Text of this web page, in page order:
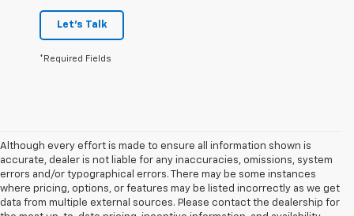
Let's Talk
*Required Fields
Although every effort is made to ensure all information shown is
accurate, dealer is not liable for any inaccuracies, omissions, system
errors and/or typographical errors. There may be some instances
where pricing, options, or features may be listed incorrectly as we get
data from multiple external sources. Please contact the dealership for